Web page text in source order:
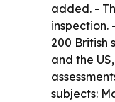
added. -
inspection.
200 British
and the
subjects: